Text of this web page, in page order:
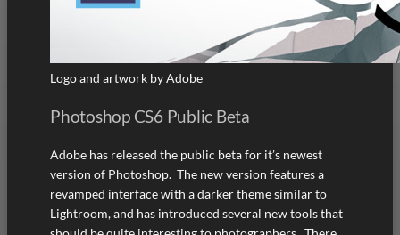
Logo and artwork by Adobe
Photoshop CS6 Public Beta
Adobe has released the public beta for it’s newest
version of Photoshop. The new version features a
revamped interface with a darker theme similar to
Lightroom, and has introduced several new tools that